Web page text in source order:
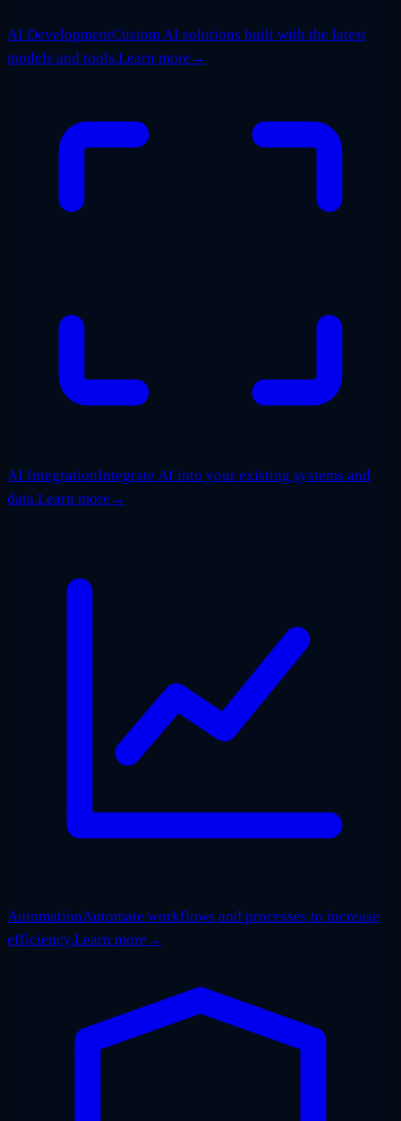
AI DevelopmentCustom AI solutions built with the latest
models and tools.Learn more →
AI IntegrationIntegrate AI into your existing systems and
data.Learn more →
AutomationAutomate workflows and processes to increase
efficiency.Learn more →